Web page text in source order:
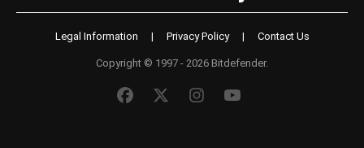
Legal Information | Privacy Policy | Contact Us
Copyright © 1997 - 2026 Bitdefender.